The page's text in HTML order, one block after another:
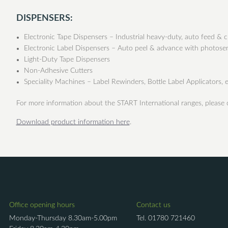
DISPENSERS:
Electronic Tape Dispensers – Industrial heavy-duty, auto feed &
Electronic Label Dispensers – Auto peel & advance with
Light-Duty Tape Dispensers
Non-Adhesive Cutters
Speciality Machines – Label Rewinders, Bottle Label Applicators,
For more information about the START International ranges,
Download product information here.
Office opening hours
Monday-Thursday 8.30am-5.00pm
Contact us
Tel. 01780 721460